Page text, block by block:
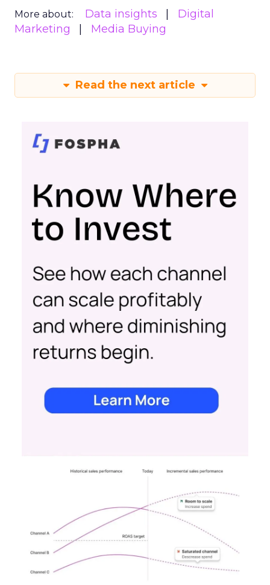
More about: Data insights
Digital
Marketing
Media Buying
Read the next article